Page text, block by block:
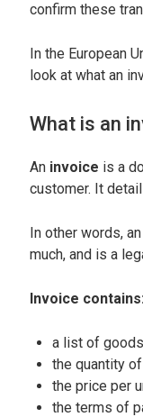
confirm these
In the European
look at what an
What is an
An invoice is a
customer. It
In other words,
much, and is a
Invoice
a list of
the quantity
the price per
the terms of